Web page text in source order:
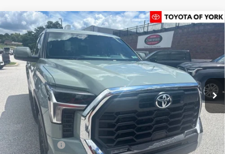
2026Toyota TundraSR5
Price Drop
VIN:5TFLA5DB9TX434674Stock:T56463Model:8361
In Stock Ext. Int.
$58,394
FINAL PRICE
Less
$59,504
Dealer Added Accessories:
$900
Dealer Discount
-$1,500
Dealer Price
$58,904
Toyota Offers: -$1,000
Compare Vehicle